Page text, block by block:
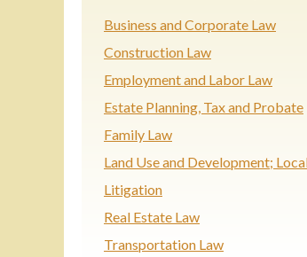
Business and Corporate Law
Construction Law
Employment and Labor Law
Estate Planning, Tax and Probate
Family Law
Land Use and Development;
Litigation
Real Estate Law
Transportation Law